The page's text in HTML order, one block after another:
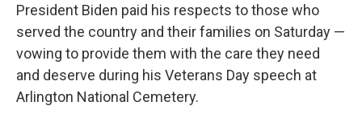
President Biden paid his respects to those who
served the country and their families on Saturday —
vowing to provide them with the care they need
and deserve during his Veterans Day speech at
Arlington National Cemetery.